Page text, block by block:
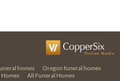
homes
Oregon funeral homes
All Funeral Homes